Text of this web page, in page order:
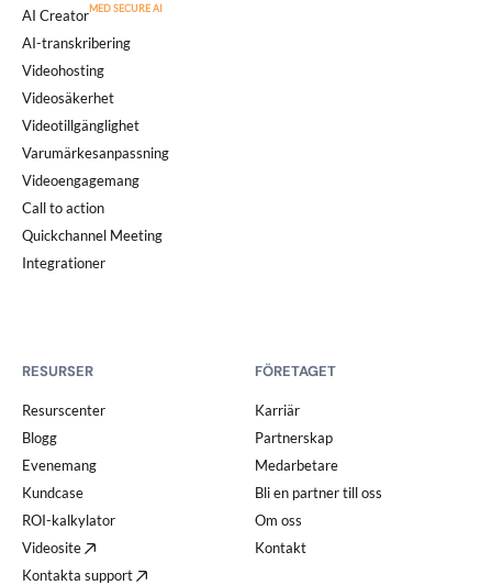
AI Creator
AI-transkribering
Videohosting
Videosäkerhet
Videotillgänglighet
Varumärkesanpassning
Videoengagemang
Call to action
Quickchannel Meeting
Integrationer
RESURSER
Resurscenter
Blogg
Evenemang
Kundcase
ROI-kalkylator
Videosite
Kontakta support
FÖRETAGET
Karriär
Partnerskap
Medarbetare
Bli en partner till oss
Om oss
Kontakt